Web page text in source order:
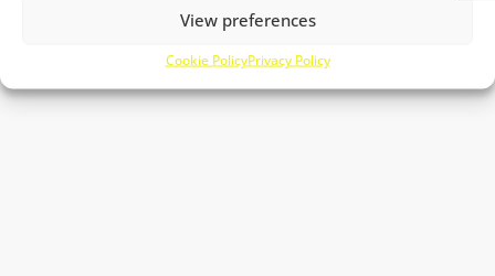
View preferences
Cookie PolicyPrivacy Policy